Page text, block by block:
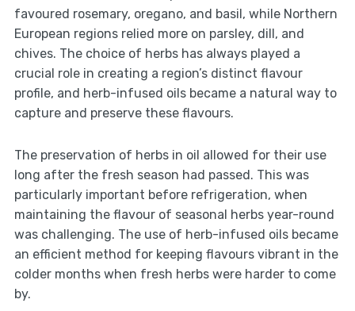
favoured rosemary, oregano, and basil, while Northern
European regions relied more on parsley, dill, and
chives. The choice of herbs has always played a
crucial role in creating a region’s distinct flavour
profile, and herb-infused oils became a natural way to
capture and preserve these flavours.
The preservation of herbs in oil allowed for their use
long after the fresh season had passed. This was
particularly important before refrigeration, when
maintaining the flavour of seasonal herbs year-round
was challenging. The use of herb-infused oils became
an efficient method for keeping flavours vibrant in the
colder months when fresh herbs were harder to come
by.